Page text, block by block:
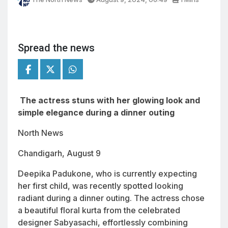
Spread the news
The actress stuns with her glowing look and
simple elegance during a dinner outing
North News
Chandigarh, August 9
Deepika Padukone, who is currently expecting
her first child, was recently spotted looking
radiant during a dinner outing. The actress chose
a beautiful floral kurta from the celebrated
designer Sabyasachi, effortlessly combining